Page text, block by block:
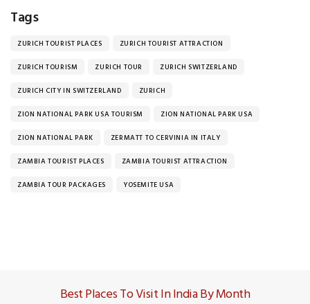
Tags
ZURICH TOURIST PLACES ZURICH TOURIST ATTRACTION
ZURICH TOURISM ZURICH TOUR ZURICH SWITZERLAND
ZURICH CITY IN SWITZERLAND ZURICH
ZION NATIONAL PARK USA TOURISM ZION NATIONAL PARK USA
ZION NATIONAL PARK ZERMATT TO CERVINIA IN ITALY
ZAMBIA TOURIST PLACES ZAMBIA TOURIST ATTRACTION
ZAMBIA TOUR PACKAGES YOSEMITE USA
Best Places To Visit In India By Month